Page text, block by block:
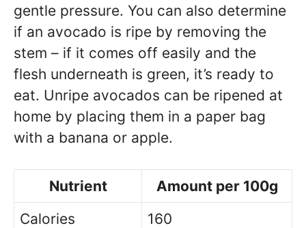
gentle pressure. You can also determine
if an avocado is ripe by removing the
stem – if it comes off easily and the
flesh underneath is green, it’s ready to
eat. Unripe avocados can be ripened at
home by placing them in a paper bag
with a banana or apple.
Nutrient
Amount per 100g
Calories
160